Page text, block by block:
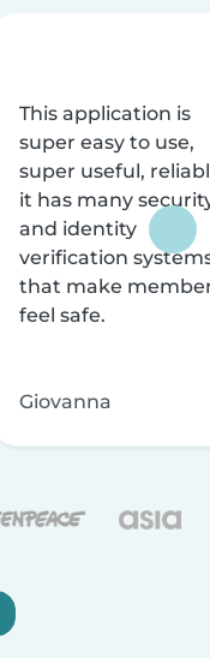
This application is
super easy to use,
super useful,
it has many
and identity
verification
that make
feel safe.
Giovanna